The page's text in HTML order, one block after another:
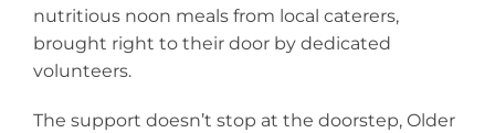
About
nutritious noon meals from local caterers,
brought right to their door by dedicated
volunteers.
The support doesn’t stop at the doorstep, Older